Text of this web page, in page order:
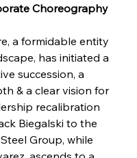
Choreography
a formidable entity
has initiated a
succession, a
& a clear vision for
recalibration
Biegalski to the
Group, while